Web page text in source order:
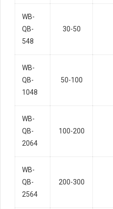
WB-
QB-
548
30-50
WB-
QB-
1048
50-100
WB-
QB-
2064
100-200
WB-
QB-
2564
200-300